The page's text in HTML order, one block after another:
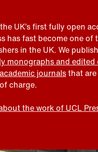
UK’s first fully open
has fast become one
in the UK. We
monographs and
academic journalsthat
charge.
the work of UCL